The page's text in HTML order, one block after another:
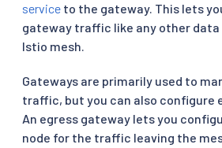
service to the gateway. This lets
gateway traffic like any other
Istio mesh.
Gateways are primarily used to
traffic, but you can also configure
An egress gateway lets you
node for the traffic leaving the